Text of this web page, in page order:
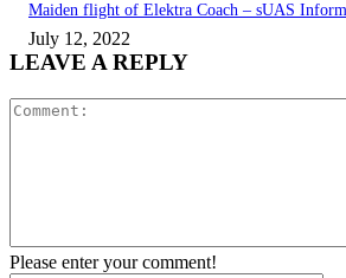
Maiden flight of Elektra Coach – sUAS
July 12, 2022
LEAVE A REPLY
Please enter your comment!